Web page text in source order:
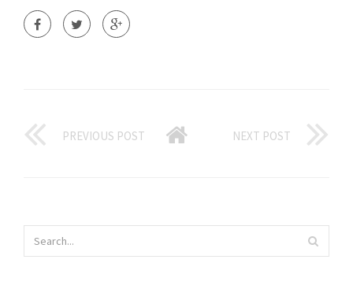
PREVIOUS POST NEXT POST